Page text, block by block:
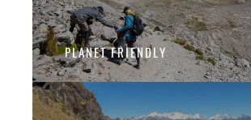
PLANET FRIENDLY